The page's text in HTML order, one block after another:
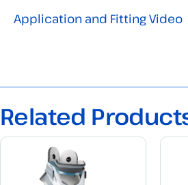
Application and Fitting Video
Related